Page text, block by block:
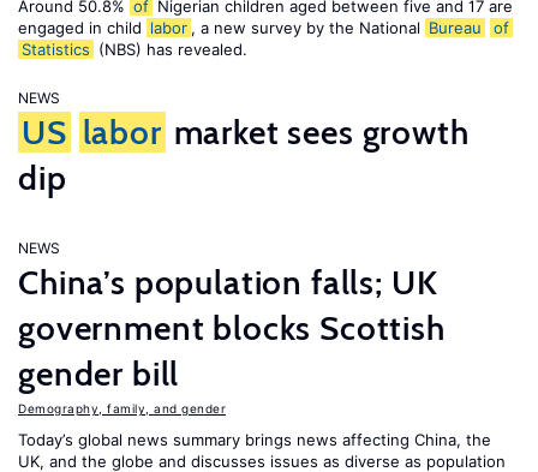
Around 50.8% of Nigerian children aged between five and 17 are
engaged in child labor , a new survey by the National Bureau
of
Statistics (NBS) has revealed.
NEWS
US labor market sees growth
dip
NEWS
China’s population falls; UK
government blocks Scottish
gender bill
Demography, family, and gender
Today’s global news summary brings news affecting China, the
UK, and the globe and discusses issues as diverse as population